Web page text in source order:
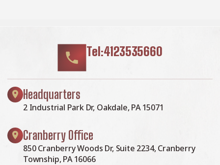
Tel:4123535660
Headquarters
2 Industrial Park Dr, Oakdale, PA 15071
Cranberry Office
850 Cranberry Woods Dr, Suite 2234, Cranberry
Township, PA 16066